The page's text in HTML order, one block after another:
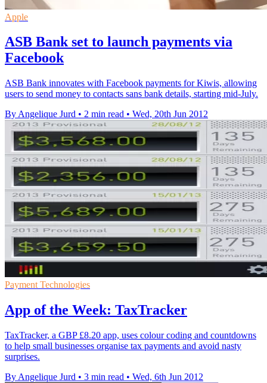
Apple
ASB Bank set to launch payments via
Facebook
ASB Bank innovates with Facebook payments for Kiwis, allowing
users to send money to contacts sans bank details, starting mid-July.
By Angelique Jurd • 2 min read • Wed, 20th Jun 2012
Payment Technologies
App of the Week: TaxTracker
TaxTracker, a GBP £8.20 app, uses colour coding and countdowns
to help small businesses organise tax payments and avoid nasty
surprises.
By Angelique Jurd • 3 min read • Wed, 6th Jun 2012